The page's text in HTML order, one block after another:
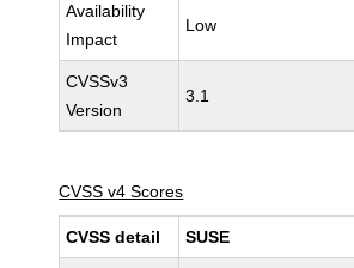
Availability
Impact
Low
CVSSv3
Version
3.1
CVSS v4 Scores
CVSS detail SUSE